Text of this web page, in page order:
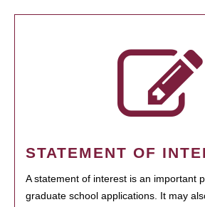
STATEMENT OF
A statement of interest is an important
graduate school applications. It may